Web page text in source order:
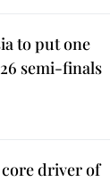
to put one
semi-finals
driver of